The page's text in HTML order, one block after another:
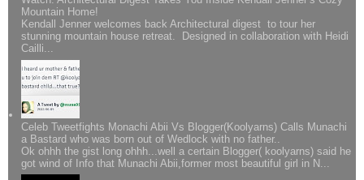
Mountain Home!
Kendall Jenner welcomes back Architectural digest to tour her
stunning mountain house retreat. Designed in collaboration with Heidi
Cailli...
Celeb Tweetfights Monachi Abii Vs Blogger(Koolyarns) Calls Munachi
a Bastard who was born out of Wedlock with no father..
Ok ohhh the gist long ohhh...well a certain Blogger( koolyarns) said he
got wind of Info that Munachi Abii,former most beautiful girl in N...